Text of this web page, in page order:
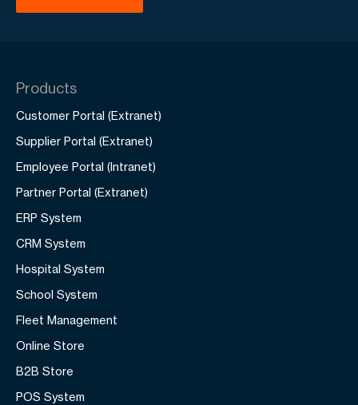
Products
Customer Portal (Extranet)
Supplier Portal (Extranet)
Employee Portal (Intranet)
Partner Portal (Extranet)
ERP System
CRM System
Hospital System
School System
Fleet Management
Online Store
B2B Store
POS System